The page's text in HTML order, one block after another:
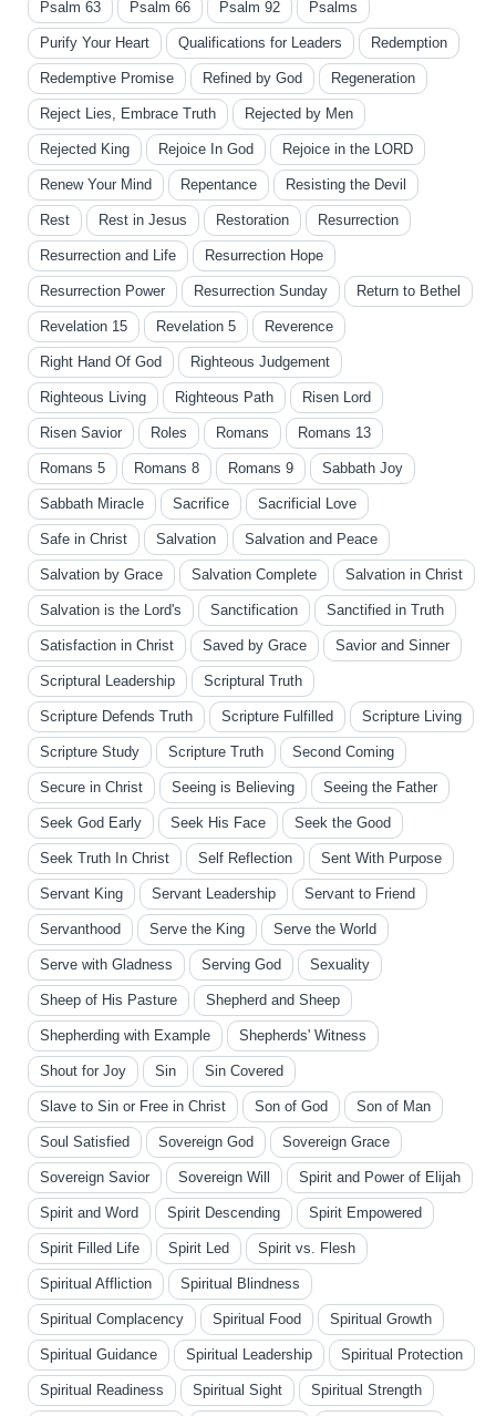
Psalm 63 Psalm 66 Psalm 92 Psalms
Purify Your Heart Qualifications for Leaders Redemption
Redemptive Promise Refined by God Regeneration
Reject Lies, Embrace Truth Rejected by Men
Rejected King Rejoice In God Rejoice in the LORD
Renew Your Mind Repentance Resisting the Devil
Rest Rest in Jesus Restoration Resurrection
Resurrection and Life Resurrection Hope
Resurrection Power Resurrection Sunday Return to Bethel
Revelation 15 Revelation 5 Reverence
Right Hand Of God Righteous Judgement
Righteous Living Righteous Path Risen Lord
Risen Savior Roles Romans Romans 13
Romans 5 Romans 8 Romans 9 Sabbath Joy
Sabbath Miracle Sacrifice Sacrificial Love
Safe in Christ Salvation Salvation and Peace
Salvation by Grace Salvation Complete Salvation in Christ
Salvation is the Lord's Sanctification Sanctified in Truth
Satisfaction in Christ Saved by Grace Savior and Sinner
Scriptural Leadership Scriptural Truth
Scripture Defends Truth Scripture Fulfilled Scripture Living
Scripture Study Scripture Truth Second Coming
Secure in Christ Seeing is Believing Seeing the Father
Seek God Early Seek His Face Seek the Good
Seek Truth In Christ Self Reflection Sent With Purpose
Servant King Servant Leadership Servant to Friend
Servanthood Serve the King Serve the World
Serve with Gladness Serving God Sexuality
Sheep of His Pasture Shepherd and Sheep
Shepherding with Example Shepherds' Witness
Shout for Joy Sin Sin Covered
Slave to Sin or Free in Christ Son of God Son of Man
Soul Satisfied Sovereign God Sovereign Grace
Sovereign Savior Sovereign Will Spirit and Power of Elijah
Spirit and Word Spirit Descending Spirit Empowered
Spirit Filled Life Spirit Led Spirit vs. Flesh
Spiritual Affliction Spiritual Blindness
Spiritual Complacency Spiritual Food Spiritual Growth
Spiritual Guidance Spiritual Leadership Spiritual Protection
Spiritual Readiness Spiritual Sight Spiritual Strength